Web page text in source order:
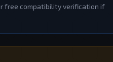
free compatibility verification if